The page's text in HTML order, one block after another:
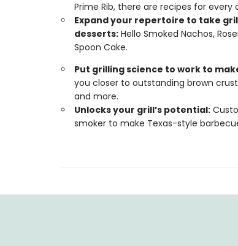
Prime Rib, there are recipes for every
Expand your repertoire to take
desserts:Hello Smoked Nachos,
Spoon Cake.
Put grilling science to work to
you closer to outstanding brown
and more.
Unlocks your grill’s potential:
smoker to make Texas-style